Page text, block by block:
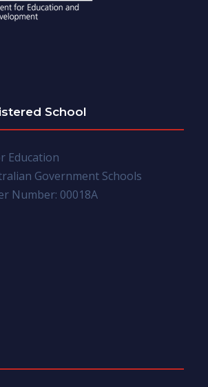
School
Education
Government Schools
Number: 00018A